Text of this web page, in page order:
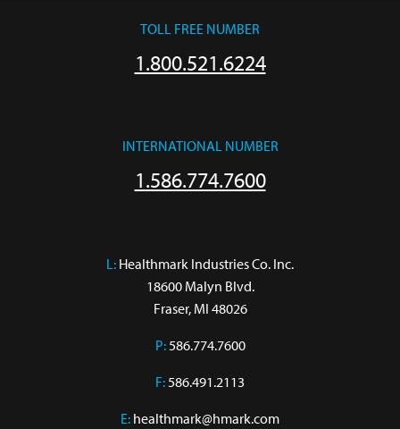
TOLL FREE NUMBER
1.800.521.6224
INTERNATIONAL NUMBER
1.586.774.7600
L: Healthmark Industries Co. Inc.
18600 Malyn Blvd.
Fraser, MI 48026
P:586.774.7600
F:586.491.2113
E: healthmark@hmark.com